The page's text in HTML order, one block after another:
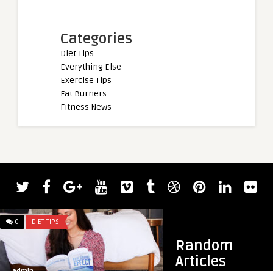
Categories
Diet Tips
Everything Else
Exercise Tips
Fat Burners
Fitness News
Random
Articles
0 DIET TIPS
admin